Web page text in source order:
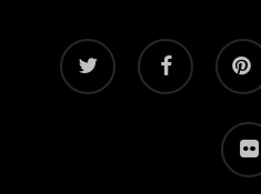
twitter facebook
flickr